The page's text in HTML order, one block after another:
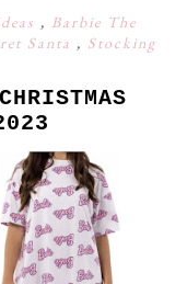
, Barbie The
Santa , Stocking